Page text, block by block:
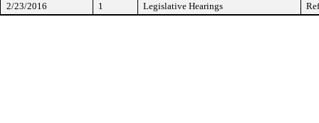
2/23/2016
1 Legislative Hearings